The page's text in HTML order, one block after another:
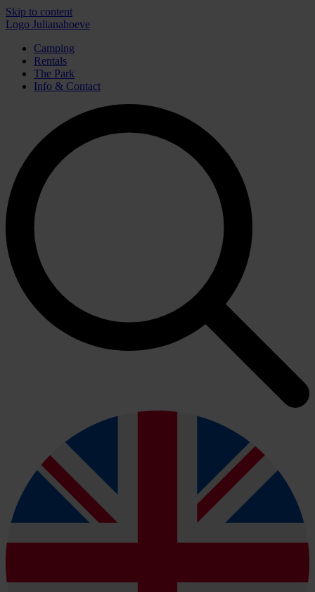
Skip to content
Logo Julianahoeve
Camping
Rentals
The Park
Info & Contact